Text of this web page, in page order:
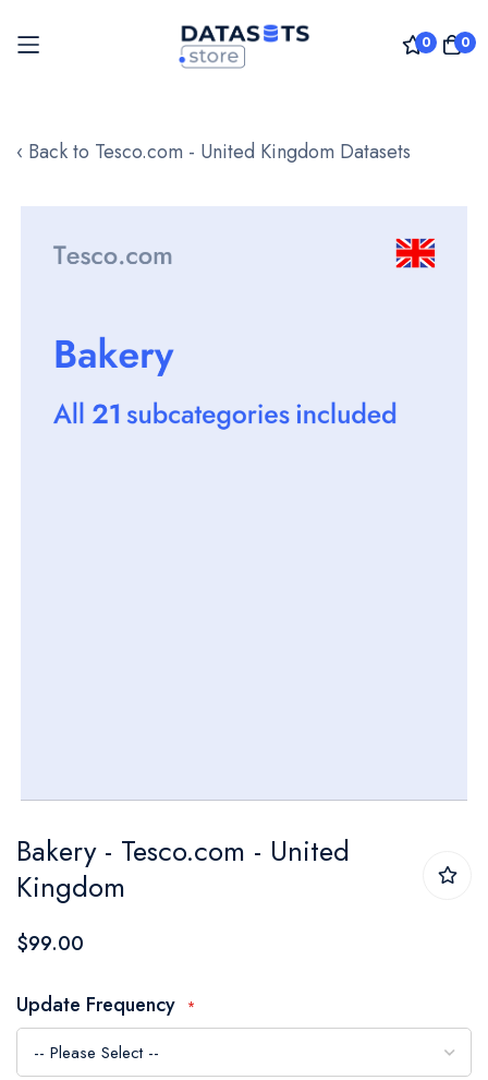
0 0
to
‹ Back to Tesco.com - United Kingdom Datasets
images
to
the
beginning
the
images
gallery
Bakery - Tesco.com - United
Kingdom
$99.00
Update Frequency